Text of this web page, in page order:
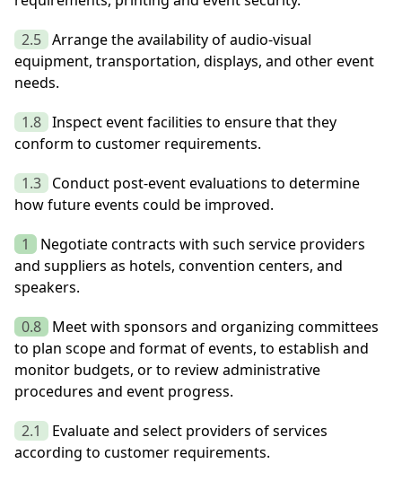
2.5 Arrange the availability of audio-visual
equipment, transportation, displays, and other event
needs.
1.8 Inspect event facilities to ensure that they
conform to customer requirements.
1.3 Conduct post-event evaluations to determine
how future events could be improved.
1
Negotiate contracts with such service providers
and suppliers as hotels, convention centers, and
speakers.
0.8 Meet with sponsors and organizing committees
to plan scope and format of events, to establish and
monitor budgets, or to review administrative
procedures and event progress.
2.1
Evaluate and select providers of services
according to customer requirements.